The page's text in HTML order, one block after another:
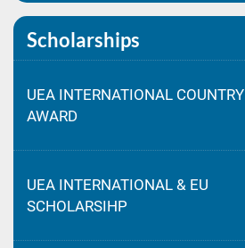
Scholarships
UEA INTERNATIONAL COUNTRY
AWARD
UEA INTERNATIONAL & EU
SCHOLARSIHP